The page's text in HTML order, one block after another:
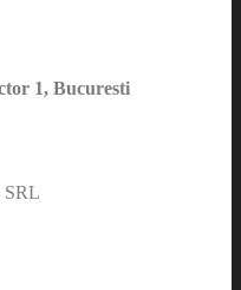
1, Bucuresti